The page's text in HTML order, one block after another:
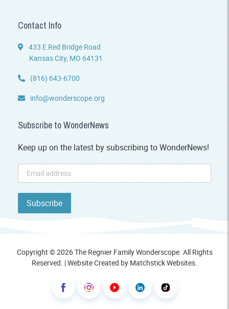
Contact Info
433 E Red Bridge Road
Kansas City, MO 64131
(816) 643-6700
info@wonderscope.org
Subscribe to WonderNews
Keep up on the latest by subscribing to WonderNews!
Copyright © 2026 The Regnier Family Wonderscope. All Rights
Reserved. | Website Created by Matchstick Websites.